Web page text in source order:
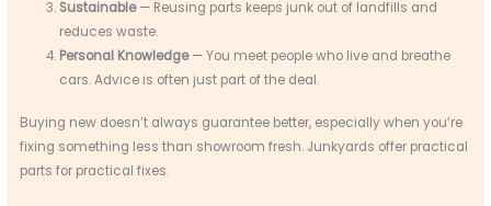
Sustainable— Reusing parts keeps junk out of landfills and
reduces waste.
Personal Knowledge— You meet people who live and breathe
cars. Advice is often just part of the deal.
Buying new doesn’t always guarantee better, especially when you’re
fixing something less than showroom fresh. Junkyards offer practical
parts for practical fixes.